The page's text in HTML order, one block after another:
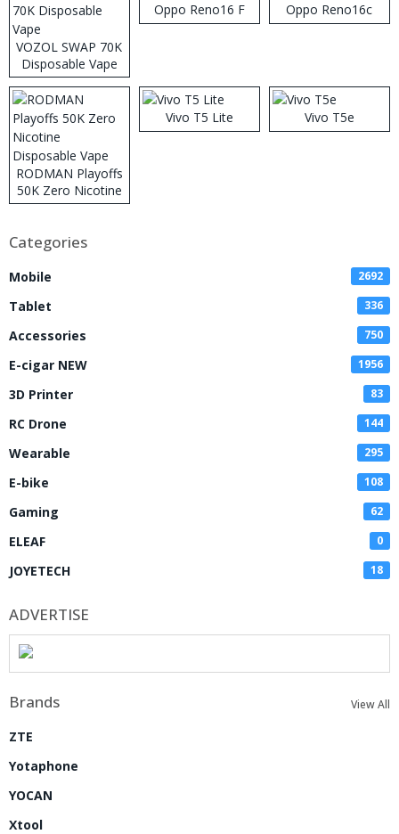
VOZOL SWAP 70K
Disposable Vape
Oppo Reno16 F Oppo Reno16c
RODMAN Playoffs
50K Zero Nicotine
Disposable Vape
Vivo T5 Lite Vivo T5e
Categories
Mobile 2692
Tablet 336
Accessories 750
E-cigar NEW 1956
3D Printer 83
RC Drone 144
Wearable 295
E-bike 108
Gaming 62
ELEAF 0
JOYETECH 18
ADVERTISE
Brands View All
ZTE
Yotaphone
YOCAN
Xtool